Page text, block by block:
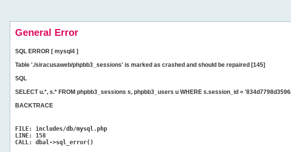
General Error
SQL ERROR [ mysql4 ]
Table './siracusaweb/phpbb3_sessions' is marked as crashed and should be repaired [145]
SQL
SELECT u.*, s.* FROM phpbb3_sessions s, phpbb3_users u WHERE s.session_id =
BACKTRACE
FILE:
includes/db/mysql.php
LINE:
158
CALL:
dbal->sql_error()